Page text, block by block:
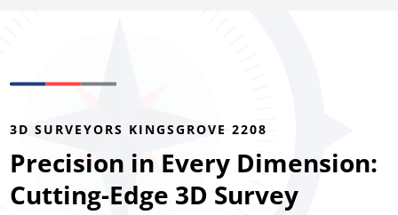
3D SURVEYORS KINGSGROVE 2208
Precision in Every Dimension:
Cutting-Edge 3D Survey